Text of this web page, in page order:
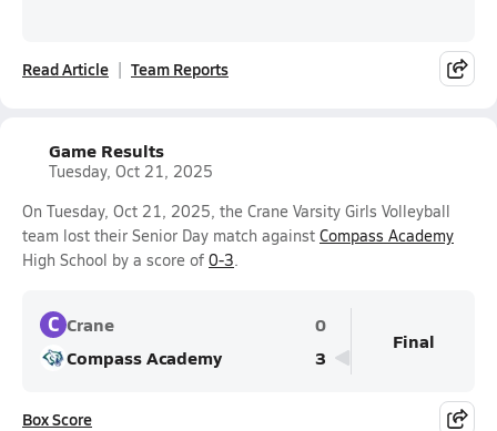
Read Article Team Reports
Game Results
Tuesday, Oct 21, 2025
On Tuesday, Oct 21, 2025, the Crane Varsity Girls Volleyball
team lost their Senior Day match against Compass Academy
High School by a score of 0-3.
C Crane
0
Compass Academy
3
Final
Box Score